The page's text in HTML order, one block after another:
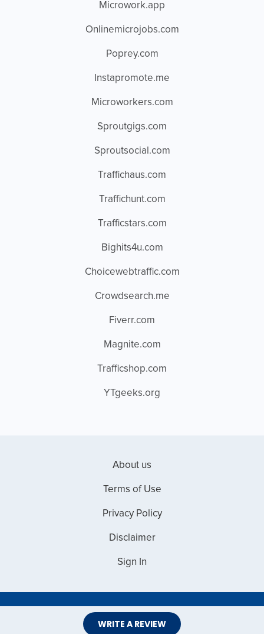
WRITE A REVIEW
Microwork.app
Onlinemicrojobs.com
Poprey.com
Instapromote.me
Microworkers.com
Sproutgigs.com
Sproutsocial.com
Traffichaus.com
Traffichunt.com
Trafficstars.com
Bighits4u.com
Choicewebtraffic.com
Crowdsearch.me
Fiverr.com
Magnite.com
Trafficshop.com
YTgeeks.org
About us
Terms of Use
Privacy Policy
Disclaimer
Sign In
Copyright © 2026 Web Master Reviews